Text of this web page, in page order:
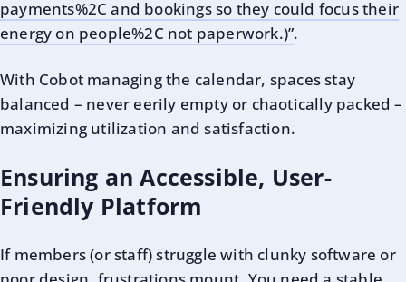
payments%2C and bookings so they could focus their
energy on people%2C not paperwork.)”.
With Cobot managing the calendar, spaces stay
balanced – never eerily empty or chaotically packed –
maximizing utilization and satisfaction.
Ensuring an Accessible, User-
Friendly Platform
If members (or staff) struggle with clunky software or